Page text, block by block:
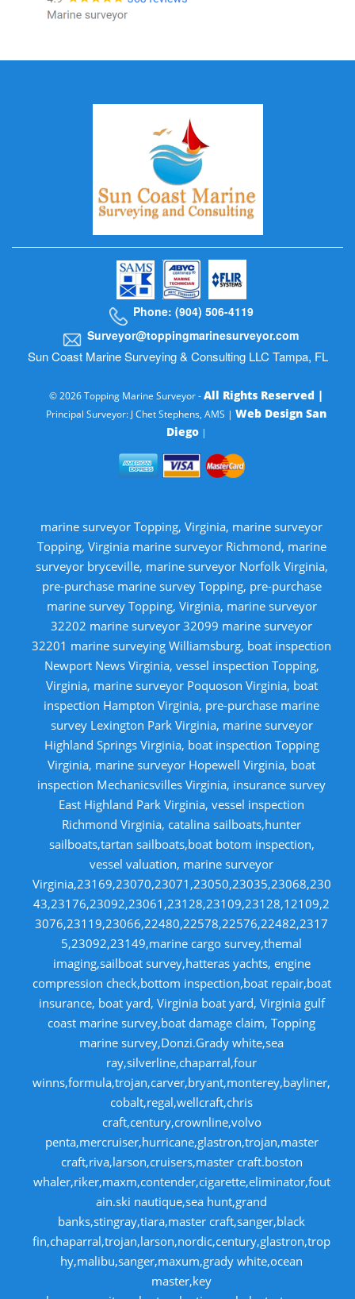
Phone: (904) 506-4119
Surveyor@toppingmarinesurveyor.com
Sun Coast Marine Surveying & Consulting LLC Tampa, FL
© 2026 Topping Marine Surveyor -All Rights Reserved |
Principal Surveyor: J Chet Stephens, AMS | Web Design San
Diego|
marine surveyor Topping, Virginia, marine surveyor
Topping, Virginia marine surveyor Richmond, marine
surveyor bryceville, marine surveyor Norfolk Virginia,
pre-purchase marine survey Topping, pre-purchase
marine survey Topping, Virginia, marine surveyor
32202 marine surveyor 32099 marine surveyor
32201 marine surveying Williamsburg, boat inspection
Newport News Virginia, vessel inspection Topping,
Virginia, marine surveyor Poquoson Virginia, boat
inspection Hampton Virginia, pre-purchase marine
survey Lexington Park Virginia, marine surveyor
Highland Springs Virginia, boat inspection Topping
Virginia, marine surveyor Hopewell Virginia, boat
inspection Mechanicsvilles Virginia, insurance survey
East Highland Park Virginia, vessel inspection
Richmond Virginia, catalina sailboats,hunter
sailboats,tartan sailboats,boat botom inspection,
vessel valuation, marine surveyor
Virginia,23169,23070,23071,23050,23035,23068,230
43,23176,23092,23061,23128,23109,23128,12109,2
3076,23119,23066,22480,22578,22576,22482,2317
5,23092,23149,marine cargo survey,themal
imaging,sailboat survey,hatteras yachts, engine
compression check,bottom inspection,boat repair,boat
insurance, boat yard, Virginia boat yard, Virginia gulf
coast marine survey,boat damage claim, Topping
marine survey,Donzi.Grady white,sea
ray,silverline,chaparral,four
winns,formula,trojan,carver,bryant,monterey,bayliner,
cobalt,regal,wellcraft,chris
craft,century,crownline,volvo
penta,mercruiser,hurricane,glastron,trojan,master
craft,riva,larson,cruisers,master craft.boston
whaler,riker,maxm,contender,cigarette,eliminator,fout
ain.ski nautique,sea hunt,grand
banks,stingray,tiara,master craft,sanger,black
fin,chaparral,trojan,larson,nordic,century,glastron,trop
hy,malibu,sanger,maxum,grady white,ocean
master,key